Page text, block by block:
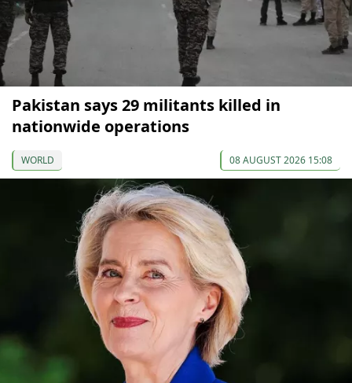
Pakistan says 29 militants killed in
nationwide operations
WORLD 08 AUGUST 2026 15:08